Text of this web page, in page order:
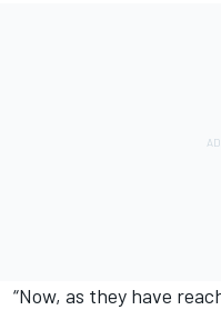
“Now, as they have